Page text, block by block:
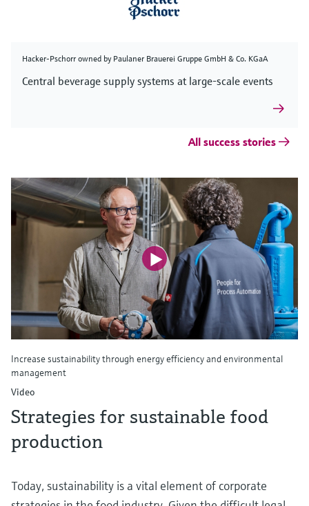
Hacker-Pschorr owned by Paulaner Brauerei Gruppe GmbH & Co. KGaA
Central beverage supply systems at large-scale events
All success stories
Increase sustainability through energy efficiency and environmental
management
Video
Strategies for sustainable food
production
Today, sustainability is a vital element of corporate